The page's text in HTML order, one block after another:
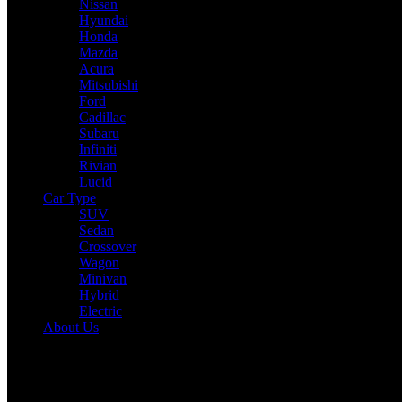
Nissan
Hyundai
Honda
Mazda
Acura
Mitsubishi
Ford
Cadillac
Subaru
Infiniti
Rivian
Lucid
Car Type
SUV
Sedan
Crossover
Wagon
Minivan
Hybrid
Electric
About Us